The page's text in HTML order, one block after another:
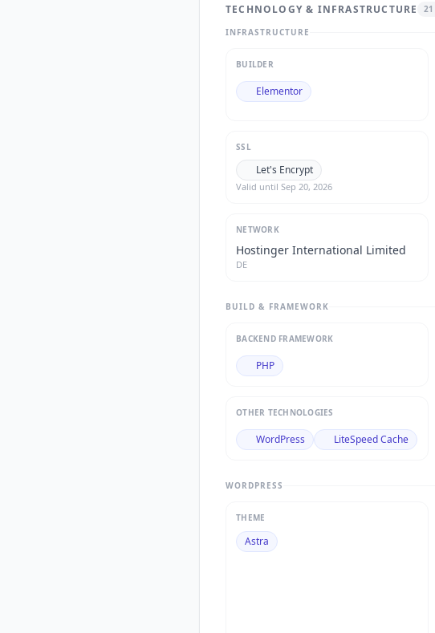
TECHNOLOGY & INFRASTRUCTURE 21
INFRASTRUCTURE
BUILDER
Elementor
SSL
Let's Encrypt
Valid until Sep 20, 2026
NETWORK
Hostinger International Limited
DE
BUILD & FRAMEWORK
BACKEND FRAMEWORK
PHP
OTHER TECHNOLOGIES
WordPress LiteSpeed Cache
WORDPRESS
THEME
Astra